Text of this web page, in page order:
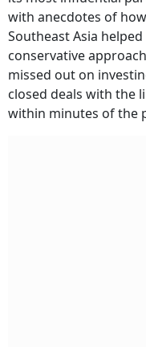
with anecdotes of
Southeast Asia
conservative
missed out on
closed deals with the
within minutes of the